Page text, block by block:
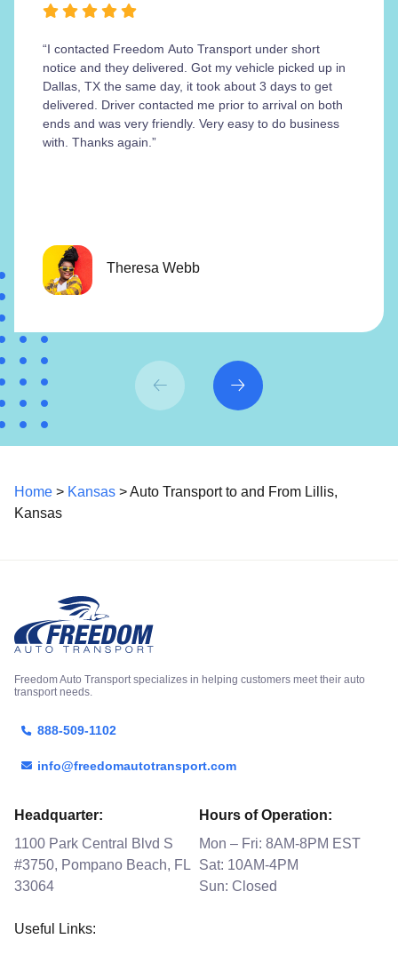
“I contacted Freedom Auto Transport under short
notice and they delivered. Got my vehicle picked up in
Dallas, TX the same day, it took about 3 days to get
delivered. Driver contacted me prior to arrival on both
ends and was very friendly. Very easy to do business
with. Thanks again.”
Theresa Webb
Home > Kansas > Auto Transport to and From Lillis,
Kansas
Freedom Auto Transport specializes in helping customers meet their auto
transport needs.
888-509-1102
info@freedomautotransport.com
Headquarter:
1100 Park Central Blvd S
#3750, Pompano Beach, FL
33064
Hours of Operation:
Mon – Fri: 8AM-8PM EST
Sat: 10AM-4PM
Sun: Closed
Useful Links: